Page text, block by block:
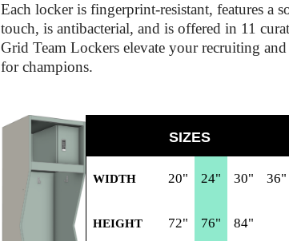
Each locker is fingerprint-resistant, features a
touch, is antibacterial, and is offered in 11
Grid Team Lockers elevate your recruiting and
for champions.
SIZES
WIDTH 20" 24" 30" 36"
HEIGHT 72" 76" 84"